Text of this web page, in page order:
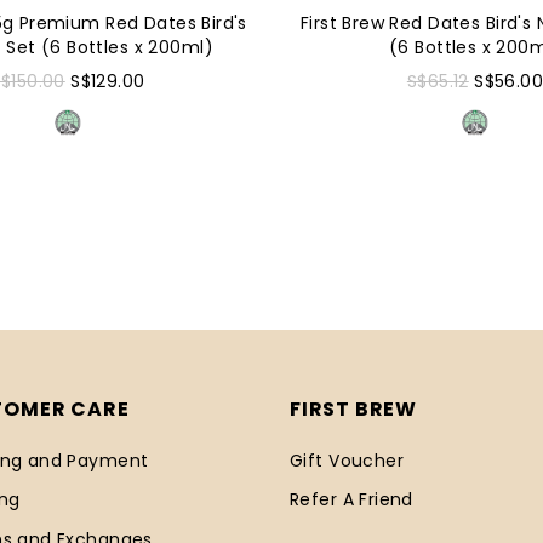
Premium Red Dates Bird's
Set (6 Bottles x 200ml)
S$129.00
First Brew Red Dates Bird's
(6 Bottles x
S$65.12 S$56.00
CARE
and Payment
FIRST BREW
Gift Voucher
Refer A Friend